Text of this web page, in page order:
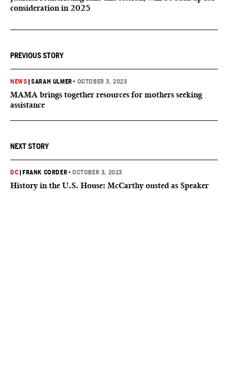
consideration in 2025
PREVIOUS STORY
NEWS |SARAH ULMER • OCTOBER 3, 2023
MAMA brings together resources for mothers seeking
assistance
NEXT STORY
DC FRANK CORDER •OCTOBER 3, 2023
History in the U.S. House: McCarthy ousted as Speaker